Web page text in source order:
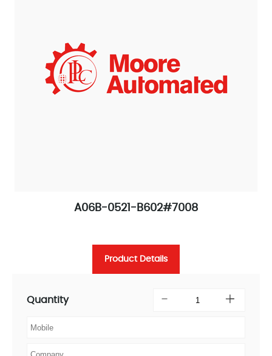
A06B-0521-B602#7008
Product Details
Quantity